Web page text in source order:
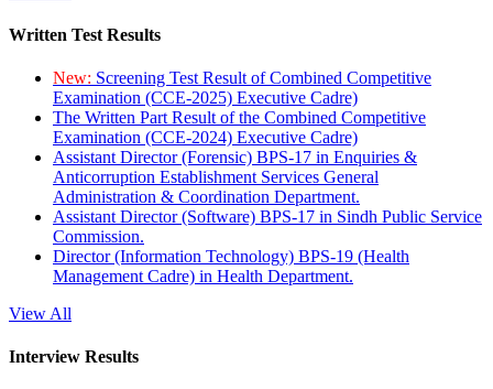
Written Test Results
New: Screening Test Result of Combined Competitive
Examination (CCE-2025) Executive Cadre)
The Written Part Result of the Combined Competitive
Examination (CCE-2024) Executive Cadre)
Assistant Director (Forensic) BPS-17 in Enquiries &
Anticorruption Establishment Services General
Administration & Coordination Department.
Assistant Director (Software) BPS-17 in Sindh Public Service
Commission.
Director (Information Technology) BPS-19 (Health
Management Cadre) in Health Department.
View All
Interview Results